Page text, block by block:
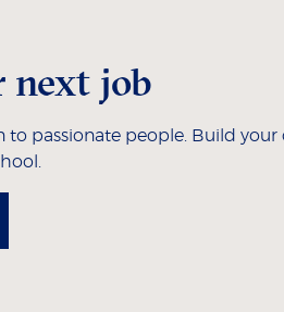
next job
to passionate people. Build